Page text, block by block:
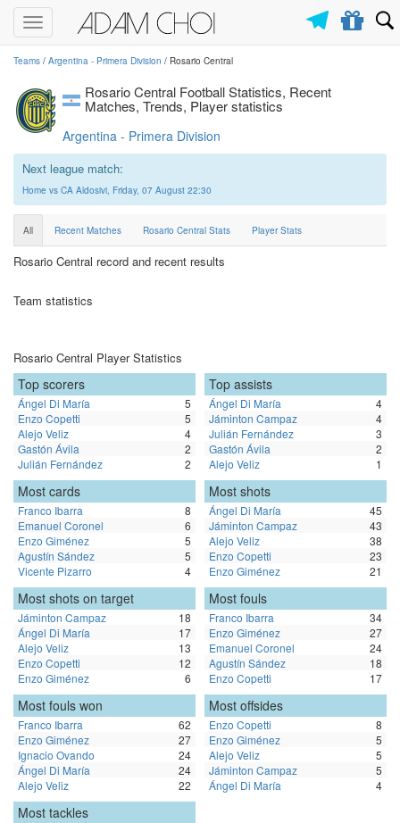
Toggle
navigation
Teams / Argentina - Primera Division / Rosario Central
Rosario Central Football Statistics, Recent
Matches, Trends, Player statistics
Argentina - Primera Division
Next league match:
Home vs CA Aldosivi, Friday, 07 August 22:30
All Recent Matches Rosario Central Stats Player Stats
Rosario Central record and recent results
Team statistics
Rosario Central Player Statistics
Top scorers
Ángel Di María
5
Enzo Copetti
5
Alejo Veliz
4
Gastón Ávila
2
Julián Fernández
2
Top assists
Ángel Di María
4
Jáminton Campaz
4
Julián Fernández
3
Gastón Ávila
2
Alejo Veliz
1
Most cards
Franco Ibarra
8
Emanuel Coronel
6
Enzo Giménez
5
Agustín Sández
5
Vicente Pizarro
4
Most shots
Ángel Di María
45
Jáminton Campaz
43
Alejo Veliz
38
Enzo Copetti
23
Enzo Giménez
21
Most shots on target
Jáminton Campaz
18
Ángel Di María
17
Alejo Veliz
13
Enzo Copetti
12
Enzo Giménez
6
Most fouls
Franco Ibarra
34
Enzo Giménez
27
Emanuel Coronel
24
Agustín Sández
18
Enzo Copetti
17
Most fouls won
Franco Ibarra
62
Enzo Giménez
27
Ignacio Ovando
24
Ángel Di María
24
Alejo Veliz
22
Most offsides
Enzo Copetti
8
Enzo Giménez
5
Alejo Veliz
5
Jáminton Campaz
5
Ángel Di María
4
Most tackles